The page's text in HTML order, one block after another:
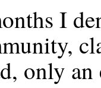
I
only